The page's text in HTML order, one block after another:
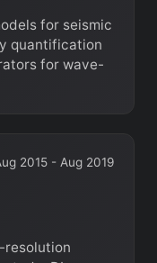
for seismic
quantification
for wave-
2015 - Aug 2019
resolution